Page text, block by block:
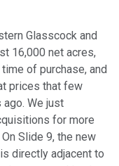
Glasscock and
16,000 net acres,
of purchase, and
prices that few
We just
for more
Slide 9, the new
directly adjacent to